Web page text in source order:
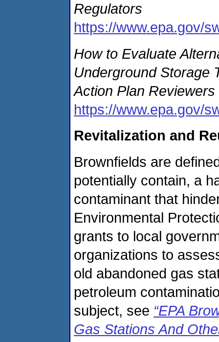
Regulators
https://www.epa.gov/
How to Evaluate
Underground Storage
Action Plan Reviewers
https://www.epa.gov/
Revitalization and
Brownfields are
potentially contain, a
contaminant that
Environmental
grants to local
organizations to
old abandoned gas
petroleum
subject, see “EPA
Gas Stations And